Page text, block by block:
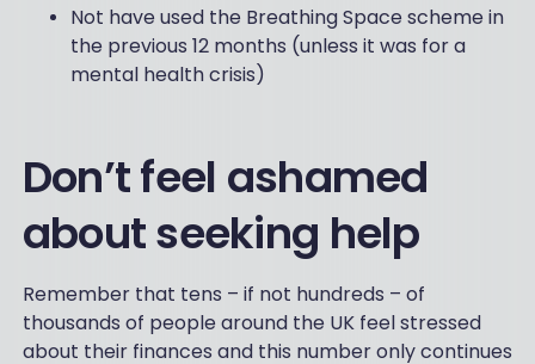
Not have used the Breathing Space scheme in
the previous 12 months (unless it was for a
mental health crisis)
Don’t feel ashamed
about seeking help
Remember that tens – if not hundreds – of
thousands of people around the UK feel stressed
about their finances and this number only continues